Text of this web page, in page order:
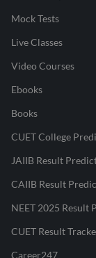
Mock Tests
Live Classes
Video Courses
Ebooks
Books
CUET College
JAIIB Result
CAIIB Result
NEET 2025 Result
CUET Result
Career247